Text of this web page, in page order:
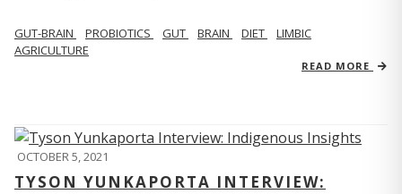
GUT-BRAIN PROBIOTICS GUT BRAIN DIET
LIMBIC
AGRICULTURE
READ MORE
OCTOBER 5, 2021
TYSON YUNKAPORTA INTERVIEW: